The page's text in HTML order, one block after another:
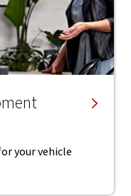
your vehicle